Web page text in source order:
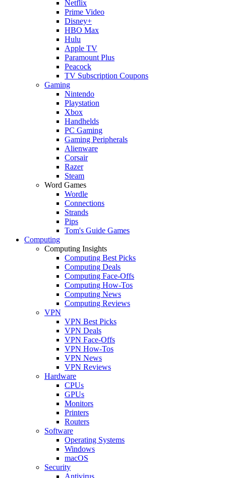
Netflix
Prime Video
Disney+
HBO Max
Hulu
Apple TV
Paramount Plus
Peacock
TV Subscription Coupons
Gaming
Nintendo
Playstation
Xbox
Handhelds
PC Gaming
Gaming Peripherals
Alienware
Corsair
Razer
Steam
Word Games
Wordle
Connections
Strands
Pips
Tom's Guide Games
Computing
Computing Insights
Computing Best Picks
Computing Deals
Computing Face-Offs
Computing How-Tos
Computing News
Computing Reviews
VPN
VPN Best Picks
VPN Deals
VPN Face-Offs
VPN How-Tos
VPN News
VPN Reviews
Hardware
CPUs
GPUs
Monitors
Printers
Routers
Software
Operating Systems
Windows
macOS
Security
Antivirus